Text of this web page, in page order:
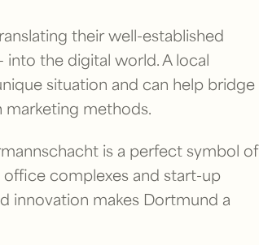
their well-established
into the digital world. A local
situation and can help bridge
marketing methods.
is a perfect symbol of
complexes and start-up
innovation makes Dortmund a